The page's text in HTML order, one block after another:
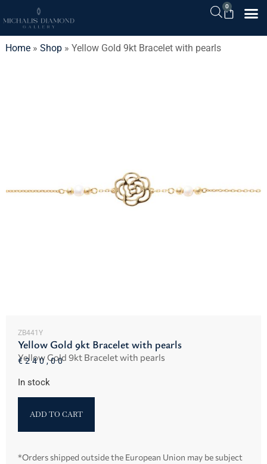
0
Home» Shop» Yellow Gold 9kt Bracelet with pearls
ZB441Y
Yellow Gold 9kt Bracelet with pearls
Yellow Gold 9kt Bracelet with pearls
€240,00
In stock
ADD TO CART
*Orders shipped outside the European Union may be subject